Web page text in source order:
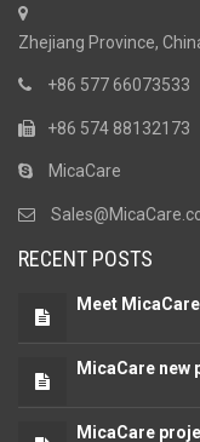
Zhejiang Province,
+86 577 66073533
+86 574 88132173
MicaCare
RECENT POSTS
Meet
MicaCare new
MicaCare